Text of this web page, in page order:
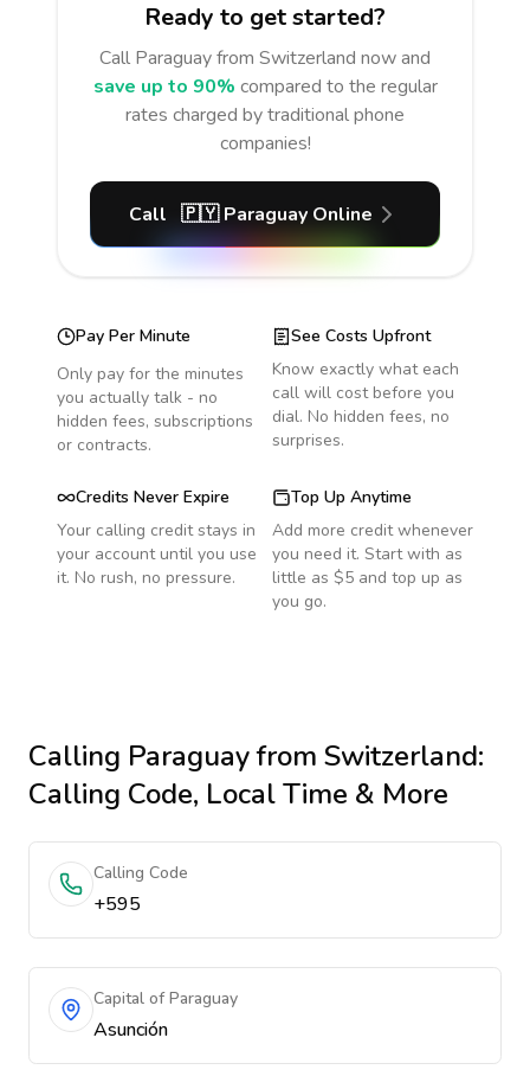
Ready to get started?
Call Paraguayfrom Switzerland now and
save up to 90% compared to the regular
rates charged by traditional phone
companies!
Call 🇵🇾 Paraguay Online
Pay Per Minute
Only pay for the minutes
you actually talk - no
hidden fees, subscriptions
or contracts.
See Costs Upfront
Know exactly what each
call will cost before you
dial. No hidden fees, no
surprises.
Credits Never Expire
Your calling credit stays in
your account until you use
it. No rush, no pressure.
Top Up Anytime
Add more credit whenever
you need it. Start with as
little as $5 and top up as
you go.
Calling Paraguayfrom Switzerland:
Calling Code, Local Time & More
Calling Code
+595
Capital of Paraguay
Asunción